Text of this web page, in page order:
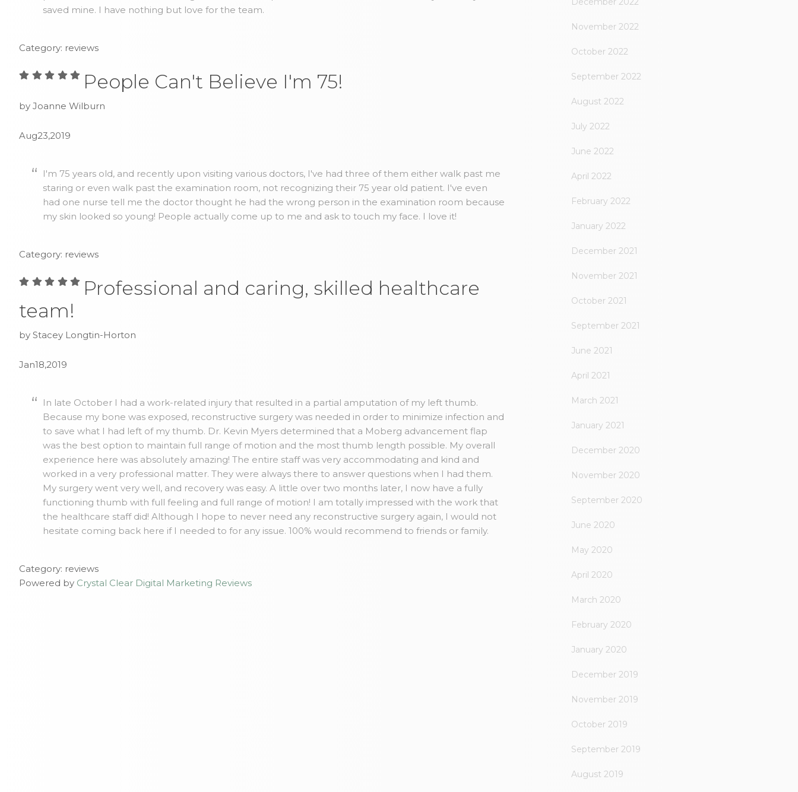
saved mine. I have nothing but love for the team.
Category: reviews
People Can't Believe I'm 75!
by Joanne Wilburn
Aug23,2019
I'm 75 years old, and recently upon visiting various doctors, I've had three of them either walk past me
staring or even walk past the examination room, not recognizing their 75 year old patient. I've even
had one nurse tell me the doctor thought he had the wrong person in the examination room because
my skin looked so young! People actually come up to me and ask to touch my face. I love it!
Category: reviews
Professional and caring, skilled healthcare
team!
by Stacey Longtin-Horton
Jan18,2019
In late October I had a work-related injury that resulted in a partial amputation of my left thumb.
Because my bone was exposed, reconstructive surgery was needed in order to minimize infection and
to save what I had left of my thumb. Dr. Kevin Myers determined that a Moberg advancement flap
was the best option to maintain full range of motion and the most thumb length possible. My overall
experience here was absolutely amazing! The entire staff was very accommodating and kind and
worked in a very professional matter. They were always there to answer questions when I had them.
My surgery went very well, and recovery was easy. A little over two months later, I now have a fully
functioning thumb with full feeling and full range of motion! I am totally impressed with the work that
the healthcare staff did! Although I hope to never need any reconstructive surgery again, I would not
hesitate coming back here if I needed to for any issue. 100% would recommend to friends or family.
Category: reviews
Powered by Crystal Clear Digital Marketing Reviews
November 2022
October 2022
September 2022
August 2022
July 2022
June 2022
April 2022
February 2022
January 2022
December 2021
November 2021
October 2021
September 2021
June 2021
April 2021
March 2021
January 2021
December 2020
November 2020
September 2020
June 2020
May 2020
April 2020
March 2020
February 2020
January 2020
December 2019
November 2019
October 2019
September 2019
August 2019